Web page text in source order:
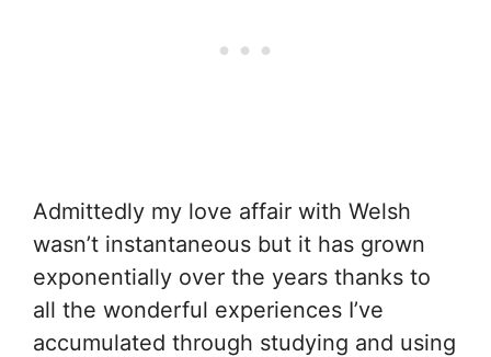
Admittedly my love affair with Welsh
wasn’t instantaneous but it has grown
exponentially over the years thanks to
all the wonderful experiences I’ve
accumulated through studying and using